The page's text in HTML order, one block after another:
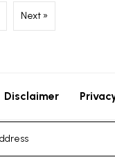
Next »
Disclaimer